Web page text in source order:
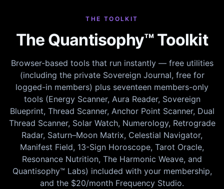
THE TOOLKIT
The Quantisophy™ Toolkit
Browser-based tools that run instantly — free utilities
(including the private Sovereign Journal, free for
logged-in members) plus seventeen members-only
tools (Energy Scanner, Aura Reader, Sovereign
Blueprint, Thread Scanner, Anchor Point Scanner, Dual
Thread Scanner, Solar Watch, Numerology, Retrograde
Radar, Saturn–Moon Matrix, Celestial Navigator,
Manifest Field, 13-Sign Horoscope, Tarot Oracle,
Resonance Nutrition, The Harmonic Weave, and
Quantisophy™ Labs) included with your membership,
and the $20/month Frequency Studio.